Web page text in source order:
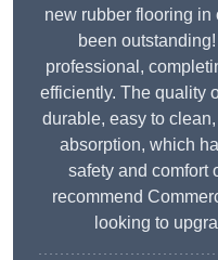
new rubber flooring in
been
professional,
efficiently. The quality
durable, easy to
absorption, which
safety and comfort
recommend
looking to